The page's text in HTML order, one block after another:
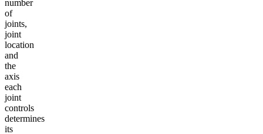
number
of
joints,
joint
location
and
the
axis
each
joint
controls
determines
its